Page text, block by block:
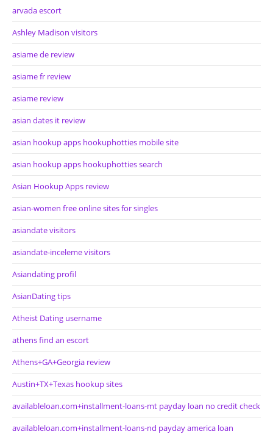
arvada escort
Ashley Madison visitors
asiame de review
asiame fr review
asiame review
asian dates it review
asian hookup apps hookuphotties mobile site
asian hookup apps hookuphotties search
Asian Hookup Apps review
asian-women free online sites for singles
asiandate visitors
asiandate-inceleme visitors
Asiandating profil
AsianDating tips
Atheist Dating username
athens find an escort
Athens+GA+Georgia review
Austin+TX+Texas hookup sites
availableloan.com+installment-loans-mt payday loan no credit check
availableloan.com+installment-loans-nd payday america loan